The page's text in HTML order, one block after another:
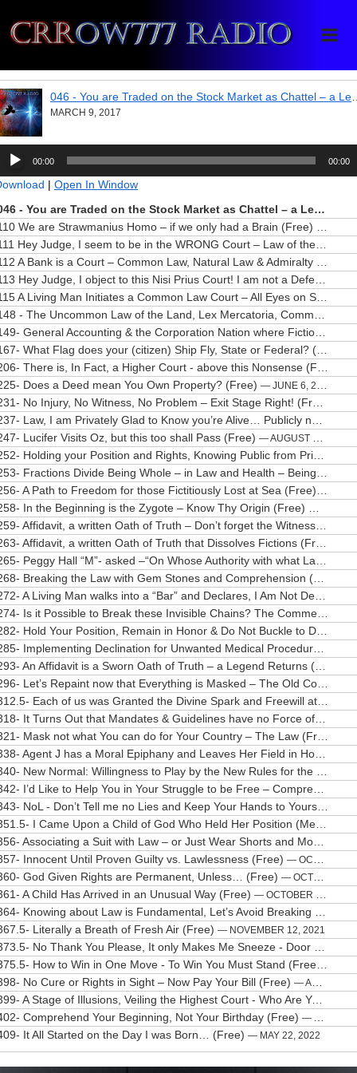
Crrow777 Radio
Belief is the enemy of knowing
046 - You are
MARCH 9, 2017
00:00 00:00
| Open In Window
046 - You are Traded on the Stock Market as Chattel – a Legal Fiction
We are Strawmanius Homo – if we only had a Brain (Free) — MAY
111 Hey Judge, I seem to be in the WRONG Court – Law of the Sea (Free)
112 A Bank is a Court – Common Law, Natural Law & Admiralty Law “Speak” (Free)
113 Hey Judge, I object to this Nisi Prius Court! I am not a Defendant! (Free)
115 A Living Man Initiates a Common Law Court – All Eyes on Scotland (Free)
148 - The Uncommon Law of the Land, Lex Mercatoria, Commerce Gone Wild (Free)
149- General Accounting & the Corporation Nation where Fiction Rules (Free)
167- What Flag does your (citizen) Ship Fly, State or Federal? (Free)
206- There is, In Fact, a Higher Court - above this Nonsense (Free)
Does a Deed mean You Own Property? (Free) — JUNE 6, 2020
231- No Injury, No Witness, No Problem – Exit Stage Right! (Free)
237- Law, I am Privately Glad to Know you’re Alive… Publicly not so much… (Free)
Lucifer Visits Oz, but this too shall Pass (Free) — AUGUST 27, 2020
252- Holding your Position and Rights, Knowing Public from Private (Free)
253- Fractions Divide Being Whole – in Law and Health – Being Whole Matters (Free)
256- A Path to Freedom for those Fictitiously Lost at Sea (Free)
—
In the Beginning is the Zygote – Know Thy Origin (Free) —
259- Affidavit, a written Oath of Truth – Don’t forget the Witnesses (Free)
263- Affidavit, a written Oath of Truth that Dissolves Fictions (Free)
265- Peggy Hall “M”- asked –“On Whose Authority with what Law?” (Free)
268- Breaking the Law with Gem Stones and Comprehension (Free)
272- A Living Man walks into a “Bar” and Declares, I Am Not Dead (Free)
274- Is it Possible to Break these Invisible Chains? The Commerce Conundrum (Free)
282- Hold Your Position, Remain in Honor & Do Not Buckle to Darkness (Free)
285- Implementing Declination for Unwanted Medical Procedures (Free)
293- An Affidavit is a Sworn Oath of Truth – a Legend Returns (Free)
296- Let’s Repaint now that Everything is Masked – The Old Color Wears Thin (Free)
312.5- Each of us was Granted the Divine Spark and Freewill at Our Creation (Free)
318- It Turns Out that Mandates & Guidelines have no Force of Law, nor do Corporations (Free)
321- Mask not what You can do for Your Country – The Law (Free)
338- Agent J has a Moral Epiphany and Leaves Her Field in Honor (Free)
340- New Normal: Willingness to Play by the New Rules for the Long Term (Bumper, Free)
342- I’d Like to Help You in Your Struggle to be Free – Comprehending Law (Free)
343- NoL - Don’t Tell me no Lies and Keep Your Hands to Yourself (Free)
351.5- I Came Upon a Child of God Who Held Her Position (Members only Episode)
356- Associating a Suit with Law – or Just Wear Shorts and Move Along (Free)
Innocent Until Proven Guilty vs. Lawlessness (Free) — OCTOBER 6, 2021
God Given Rights are Permanent, Unless… (Free) — OCTOBER 17, 2021
A Child Has Arrived in an Unusual Way (Free) — OCTOBER 20, 2021
364- Knowing about Law is Fundamental, Let’s Avoid Breaking Rocks in the Hot Sun (Free)
Literally a Breath of Fresh Air (Free) — NOVEMBER 12, 2021
373.5- No Thank You Please, It only Makes Me Sneeze - Door Found (Free)
375.5- How to Win in One Move - To Win You Must Stand (Free)—
No Cure or Rights in Sight – Now Pay Your Bill (Free) — APRIL 6, 2022
399- A Stage of Illusions, Veiling the Highest Court - Who Are You? (Free)
Comprehend Your Beginning, Not Your Birthday (Free) — APRIL 24, 2022
It All Started on the Day I was Born… (Free) — MAY 22, 2022